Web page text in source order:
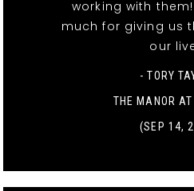
working with
much for giving us
our
- TORY
THE MANOR
(SEP 14,